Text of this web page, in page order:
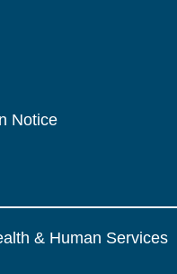
Notice
& Human Services